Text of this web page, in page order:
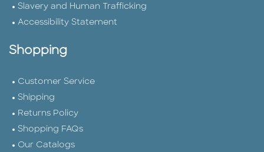
Slavery and Human Trafficking
Accessibility Statement
Shopping
Customer Service
Shipping
Returns Policy
Shopping FAQs
Our Catalogs